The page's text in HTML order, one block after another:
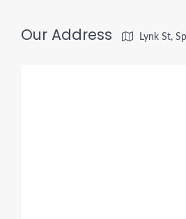
Our Address Lynk St,